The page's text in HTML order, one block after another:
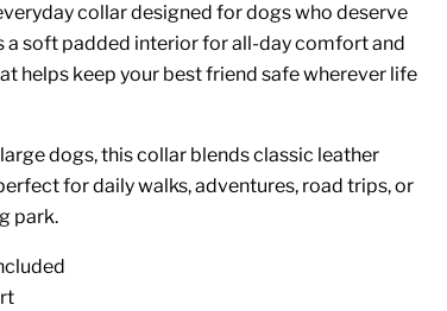
collar designed for dogs who deserve
a soft padded interior for all-day comfort and
helps keep your best friend safe wherever life
dogs, this collar blends classic leather
for daily walks, adventures, road trips, or
park.